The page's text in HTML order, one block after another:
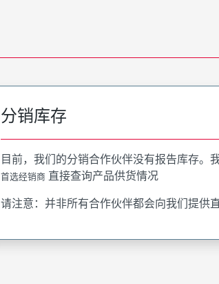
分销库存
目前，我们的分销合作伙伴没有报告库存。
首选经销商 直接查询产品供货情况
请注意：并非所有合作伙伴都会向我们提供